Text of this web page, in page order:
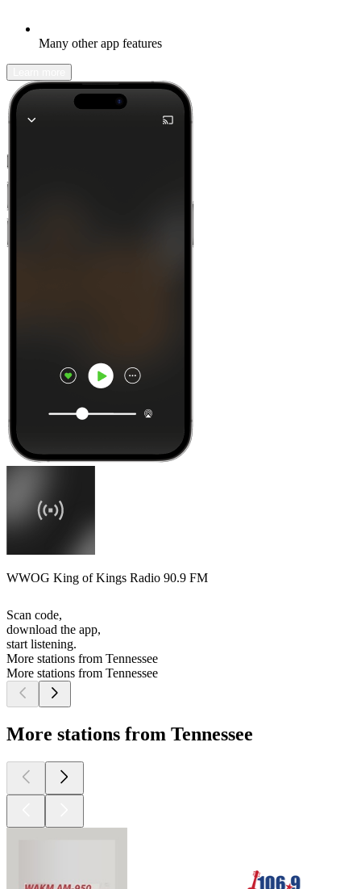
Many other app features
WWOG King of Kings Radio 90.9 FM
Scan code,
download the app,
start listening.
More stations from Tennessee
More stations from Tennessee
More stations from Tennessee